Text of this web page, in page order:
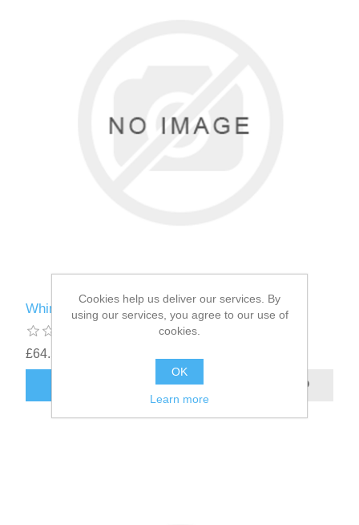
Whimzees ® Brushzees ® Medium 30g
£64.58
Cookies help us deliver our services. By
using our services, you agree to our use of
cookies.
OK
Learn more